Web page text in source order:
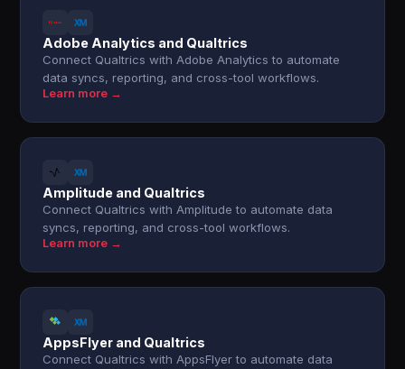
Adobe Analytics and Qualtrics
Connect Qualtrics with Adobe Analytics to automate
data syncs, reporting, and cross-tool workflows.
Learn more →
Amplitude and Qualtrics
Connect Qualtrics with Amplitude to automate data
syncs, reporting, and cross-tool workflows.
Learn more →
AppsFlyer and Qualtrics
Connect Qualtrics with AppsFlyer to automate data